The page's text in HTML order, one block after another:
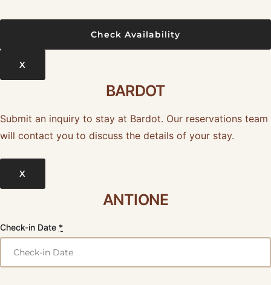
X
BARDOT
Submit an inquiry to stay at Bardot. Our reservations team
will contact you to discuss the details of your stay.
X
ANTIONE
Check-in Date *